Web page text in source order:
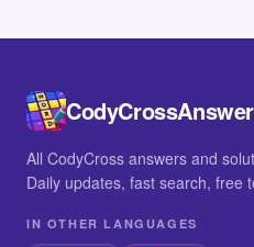
All CodyCross answers and
Daily updates, fast search, free
IN OTHER LANGUAGES